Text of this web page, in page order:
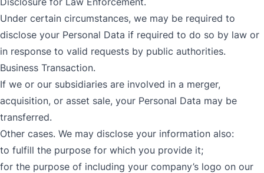
Under certain circumstances, we may be required to
disclose your Personal Data if required to do so by law or
in response to valid requests by public authorities.
Business Transaction.
If we or our subsidiaries are involved in a merger,
acquisition, or asset sale, your Personal Data may be
transferred.
Other cases. We may disclose your information also:
to fulfill the purpose for which you provide it;
for the purpose of including your company’s logo on our